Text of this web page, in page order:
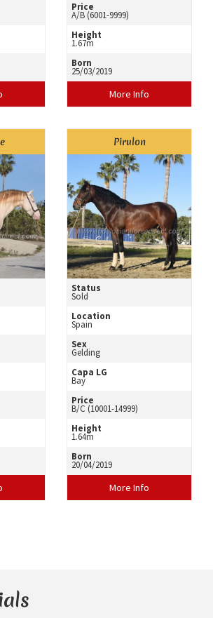
Price
A/B (6001-9999)
Height
1.67m
Born
25/03/2019
More Info
Pirulon
Status
Sold
Location
Spain
Sex
Gelding
Capa LG
Bay
Price
B/C (10001-14999)
Height
1.64m
Born
20/04/2019
More Info